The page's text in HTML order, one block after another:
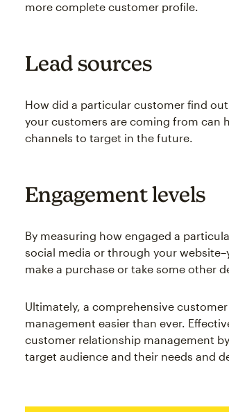
more complete customer profile.
Lead sources
How did a particular customer find
your customers are coming from can
channels to target in the future.
Engagement levels
By measuring how engaged a
social media or through your
make a purchase or take some other
Ultimately, a comprehensive
management easier than ever.
customer relationship management
target audience and their needs and